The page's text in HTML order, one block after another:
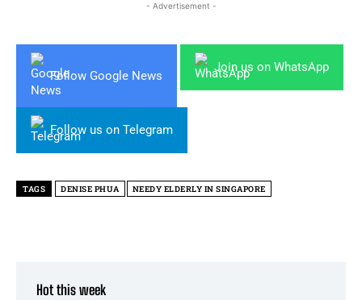
- Advertisement -
Follow Google News
Join us on WhatsApp
Follow us on Telegram
TAGS DENISE PHUA NEEDY ELDERLY IN SINGAPORE
Hot this week